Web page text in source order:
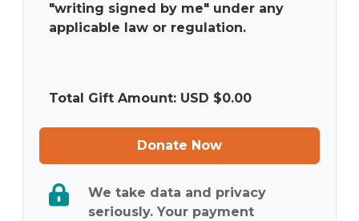
"writing signed by me" under any
applicable law or regulation.
Total Gift Amount: USD $0.00
Donate Now
We take data and privacy
seriously. Your payment